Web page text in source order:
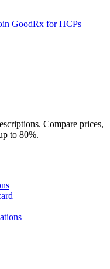
GoodRx for HCPs
Compare prices,
to 80%.